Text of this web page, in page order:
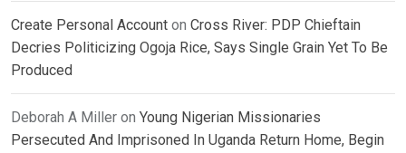
Create Personal Account on Cross River: PDP Chieftain
Decries Politicizing Ogoja Rice, Says Single Grain Yet To Be
Produced
Deborah A Miller on Young Nigerian Missionaries
Persecuted And Imprisoned In Uganda Return Home, Begin